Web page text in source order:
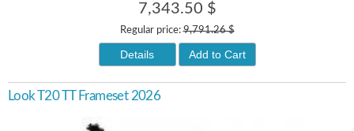
7,343.50 $
Regular price:9,791.26 $
Details Add to Cart
Look T20 TT Frameset 2026